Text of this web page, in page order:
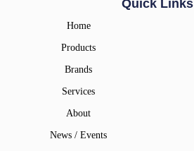
Quick Links
Home
Products
Brands
Services
About
News / Events